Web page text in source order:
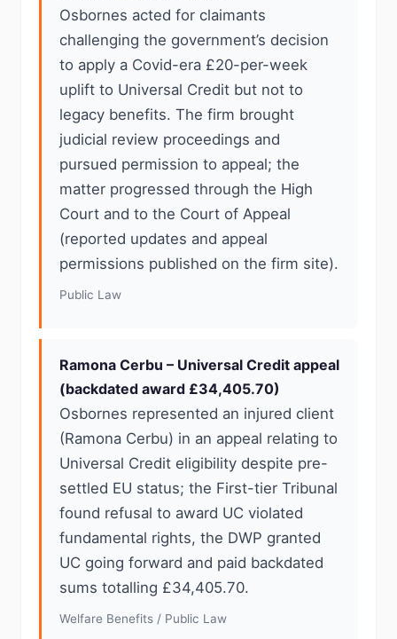
Osbornes acted for claimants
challenging the government’s decision
to apply a Covid-era £20-per-week
uplift to Universal Credit but not to
legacy benefits. The firm brought
judicial review proceedings and
pursued permission to appeal; the
matter progressed through the High
Court and to the Court of Appeal
(reported updates and appeal
permissions published on the firm site).
Public Law
Ramona Cerbu – Universal Credit appeal
(backdated award £34,405.70)
Osbornes represented an injured client
(Ramona Cerbu) in an appeal relating to
Universal Credit eligibility despite pre-
settled EU status; the First-tier Tribunal
found refusal to award UC violated
fundamental rights, the DWP granted
UC going forward and paid backdated
sums totalling £34,405.70.
Welfare Benefits / Public Law